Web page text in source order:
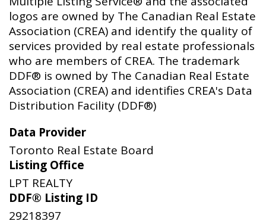
logos are owned by The Canadian Real Estate
Association (CREA) and identify the quality of
services provided by real estate professionals
who are members of CREA. The trademark
DDF® is owned by The Canadian Real Estate
Association (CREA) and identifies CREA's Data
Distribution Facility (DDF®)
Data Provider
Toronto Real Estate Board
Listing Office
LPT REALTY
DDF® Listing ID
29218397